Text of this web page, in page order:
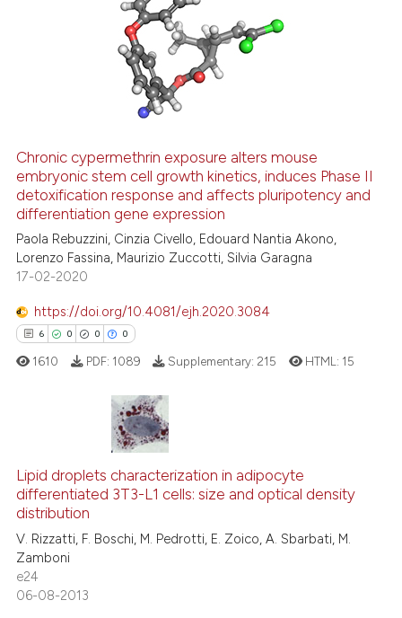
Chronic cypermethrin exposure alters mouse
embryonic stem cell growth kinetics, induces Phase II
detoxification response and affects pluripotency and
differentiation gene expression
Paola Rebuzzini, Cinzia Civello, Edouard Nantia Akono,
Lorenzo Fassina, Maurizio Zuccotti, Silvia Garagna
17-02-2020
https://doi.org/10.4081/ejh.2020.3084
6 0 0 0
Citing Publications
Supporting
Mentioning
1610 PDF: 1089 Supplementary: 215 HTML: 15
Lipid droplets characterization in adipocyte
differentiated 3T3-L1 cells: size and optical density
distribution
V. Rizzatti, F. Boschi, M. Pedrotti, E. Zoico, A. Sbarbati, M.
Zamboni
e24
06-08-2013